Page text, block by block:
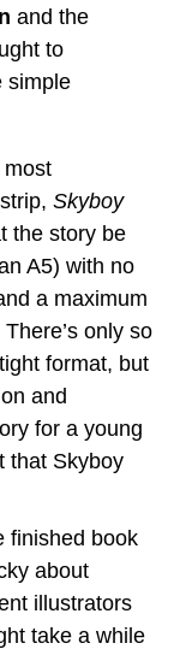
and the
to
simple
most
Skyboy
the story be
A5) with no
a maximum
only so
format, but
and
for a young
that Skyboy
finished book
about
illustrators
take a while